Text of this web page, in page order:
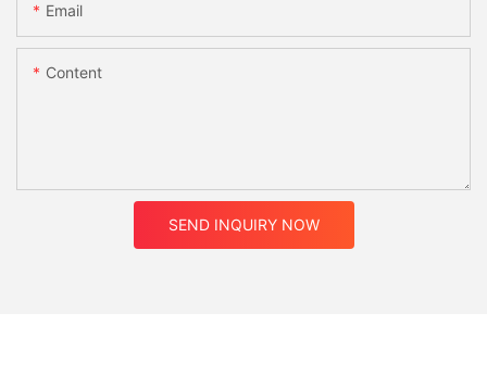
Email
Content
SEND INQUIRY NOW